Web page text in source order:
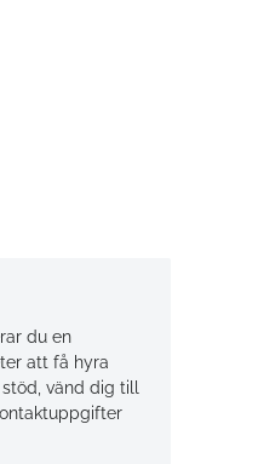
du en
att få hyra
vänd dig till